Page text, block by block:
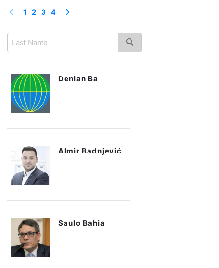
1 2 3 4
Denian Ba
Almir Badnjević
Saulo Bahia